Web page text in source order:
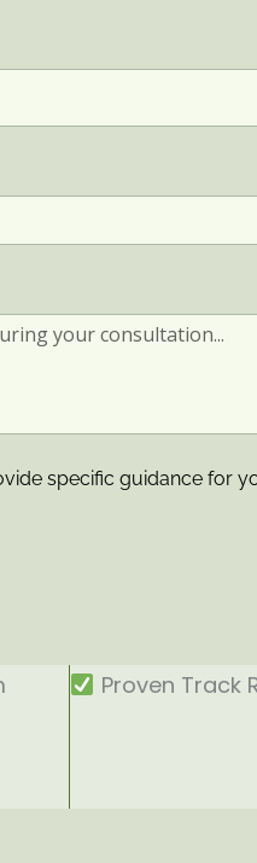
specific guidance for
Proven Track